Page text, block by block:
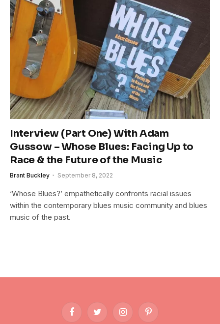
Interview (Part One) With Adam
Gussow – Whose Blues: Facing Up to
Race & the Future of the Music
Brant Buckley September 8, 2022
‘Whose Blues?’ empathetically confronts racial issues
within the contemporary blues music community and blues
music of the past.
FacebookTwitter InstagramPinterest